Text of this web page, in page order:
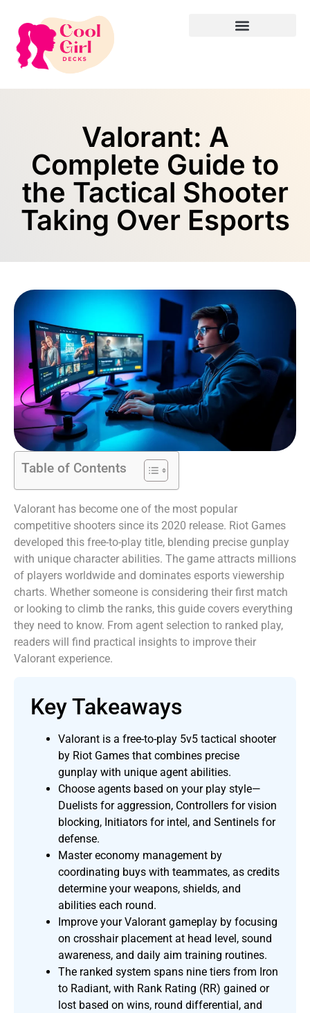
Valorant: A
Complete Guide to
the Tactical Shooter
Taking Over Esports
Table of Contents
Valorant has become one of the most popular
competitive shooters since its 2020 release. Riot Games
developed this free-to-play title, blending precise gunplay
with unique character abilities. The game attracts millions
of players worldwide and dominates esports viewership
charts. Whether someone is considering their first match
or looking to climb the ranks, this guide covers everything
they need to know. From agent selection to ranked play,
readers will find practical insights to improve their
Valorant experience.
Key Takeaways
Valorant is a free-to-play 5v5 tactical shooter
by Riot Games that combines precise
gunplay with unique agent abilities.
Choose agents based on your play style—
Duelists for aggression, Controllers for vision
blocking, Initiators for intel, and Sentinels for
defense.
Master economy management by
coordinating buys with teammates, as credits
determine your weapons, shields, and
abilities each round.
Improve your Valorant gameplay by focusing
on crosshair placement at head level, sound
awareness, and daily aim training routines.
The ranked system spans nine tiers from Iron
to Radiant, with Rank Rating (RR) gained or
lost based on wins, round differential, and